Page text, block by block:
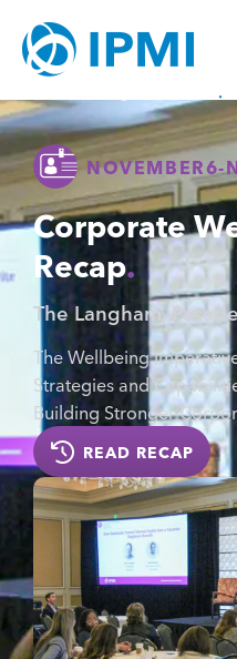
NOVEMBER6-
Corporate
Recap
The Langham,
The Wellbeing
Strategies and
Building Stronger
READ RECAP